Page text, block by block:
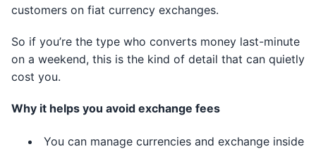
customers on fiat currency exchanges.
So if you’re the type who converts money last-minute
on a weekend, this is the kind of detail that can quietly
cost you.
Why it helps you avoid exchange fees
You can manage currencies and exchange inside